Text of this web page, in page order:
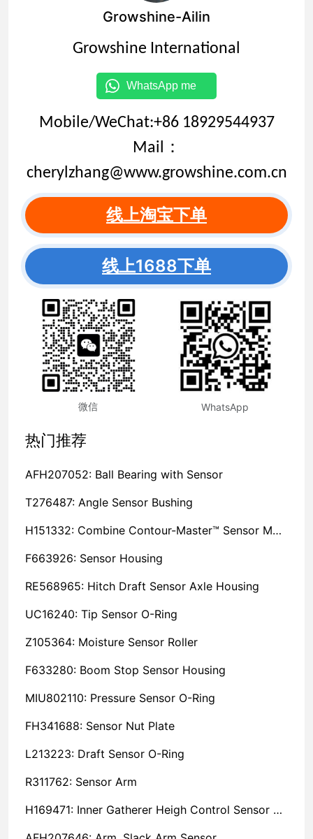
Growshine-Ailin
Growshine International
WhatsApp me
Mobile/WeChat:+86 18929544937
Mail：
cherylzhang@www.growshine.com.cn
线上淘宝下单
线上1688下单
微信 WhatsApp
热门推荐
AFH207052: Ball Bearing with Sensor
T276487: Angle Sensor Bushing
H151332: Combine Contour-Master™ Sensor Mount Plain Bushing
F663926: Sensor Housing
RE568965: Hitch Draft Sensor Axle Housing
UC16240: Tip Sensor O-Ring
Z105364: Moisture Sensor Roller
F633280: Boom Stop Sensor Housing
MIU802110: Pressure Sensor O-Ring
FH341688: Sensor Nut Plate
L213223: Draft Sensor O-Ring
R311762: Sensor Arm
H169471: Inner Gatherer Heigh Control Sensor Rod